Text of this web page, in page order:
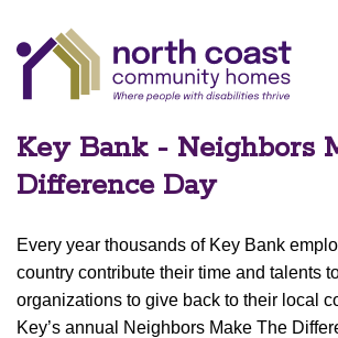
Key Bank - Neighbors
Difference Day
Every year thousands of Key Bank
country contribute their time and talents
organizations to give back to their local
Key’s annual Neighbors Make The